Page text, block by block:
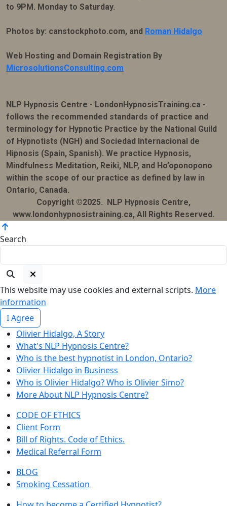
to 9PM. Monday to Saturday.
Photos by: canstockphoto.com, and Roman Hidalgo
Web Hosting and Domain Registration By
MicrosolutionsConsulting.com
NLP Hypnosis Centre - LondonHypnosisTraining.ca -
follows the recommended standards of practice and
terminology for Hypnotic Practice by the National Guild
of Hypnotists (NGH) and Sociedad Internacional de
Hipnosis (Spain, Spanish). We practice Hypnosis,
Mindfulness Meditation, Reiki, NLP, and Ho’oponopono
within the scope of our practice as defined by law in
Ontario, Canada.
Copyright ©2025. NLP Hypnosis Centre,
www.londonhypnosistraining.ca, All Rights Reserved.
Search
This website may use cookies and external scripts. More
information
I Agree
Olivier Hidalgo, A Story
What's NLP Hypnosis Centre?
Who is the best hypnotist in London, Ontario?
Olivier Hidalgo in Business
Who is Olivier Hidalgo? Who is Olivier Simo?
More About NLP Hypnosis Centre?
CODE OF ETHICS
Client Form
Bill of Rights. Code of Ethics.
Medical Referral Form
BLOG
Smoking Cessation